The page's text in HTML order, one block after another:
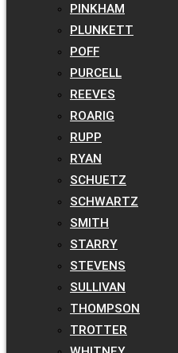
PINKHAM
PLUNKETT
POFF
PURCELL
REEVES
ROARIG
RUPP
RYAN
SCHUETZ
SCHWARTZ
SMITH
STARRY
STEVENS
SULLIVAN
THOMPSON
TROTTER